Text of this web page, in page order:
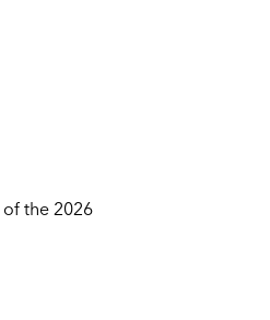
the 2026